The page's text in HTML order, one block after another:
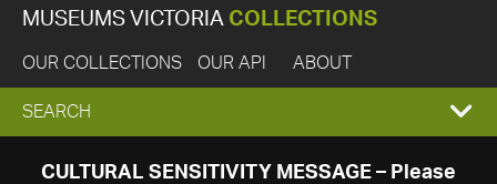
MUSEUMS VICTORIA COLLECTIONS
OUR COLLECTIONS OUR API ABOUT
EXPAND
SEARCH
SEARCH
CULTURAL SENSITIVITY MESSAGE – Please